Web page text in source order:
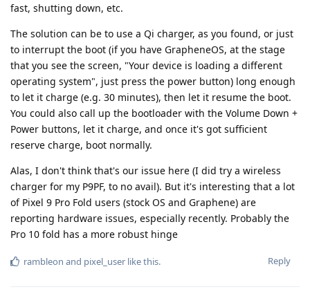
fast, shutting down, etc.
The solution can be to use a Qi charger, as you found, or just
to interrupt the boot (if you have GrapheneOS, at the stage
that you see the screen, "Your device is loading a different
operating system", just press the power button) long enough
to let it charge (e.g. 30 minutes), then let it resume the boot.
You could also call up the bootloader with the Volume Down +
Power buttons, let it charge, and once it's got sufficient
reserve charge, boot normally.
Alas, I don't think that's our issue here (I did try a wireless
charger for my P9PF, to no avail). But it's interesting that a lot
of Pixel 9 Pro Fold users (stock OS and Graphene) are
reporting hardware issues, especially recently. Probably the
Pro 10 fold has a more robust hinge
Reply
rambleon and pixel_user like this.